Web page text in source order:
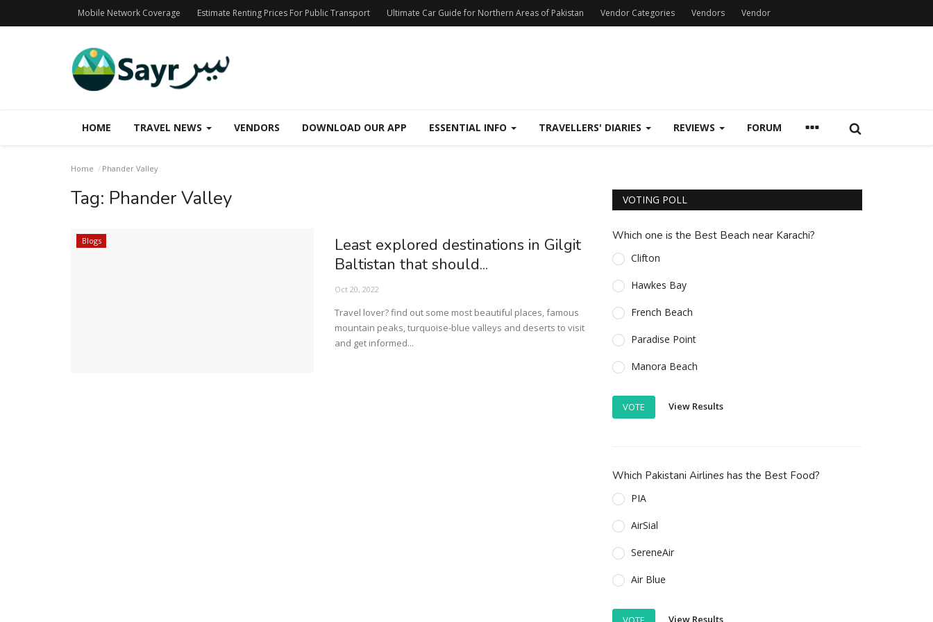
Mobile Network Coverage Estimate Renting Prices For Public Transport Ultimate Car Guide for Northern Areas of Pakistan Vendor Categories Vendors Vendor
HOME TRAVEL NEWS VENDORS DOWNLOAD OUR APP ESSENTIAL INFO TRAVELLERS' DIARIES REVIEWS FORUM
Home Phander Valley
Tag: Phander Valley
Blogs
Least explored destinations in Gilgit
Baltistan that should...
Oct 20, 2022
Travel lover? find out some most beautiful places, famous
mountain peaks, turquoise-blue valleys and deserts to visit
and get informed...
VOTING POLL
Which one is the Best Beach near Karachi?
Clifton
Hawkes Bay
French Beach
Paradise Point
Manora Beach
VOTE View Results
Which Pakistani Airlines has the Best Food?
PIA
AirSial
SereneAir
Air Blue
View Results